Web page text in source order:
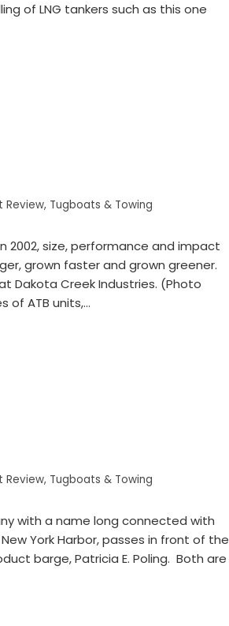
of LNG tankers such as this one
Review, Tugboats & Towing
2002, size, performance and impact
grown faster and grown greener.
Dakota Creek Industries. (Photo
of ATB units,…
Review, Tugboats & Towing
with a name long connected with
York Harbor, passes in front of the
barge, Patricia E. Poling. Both are